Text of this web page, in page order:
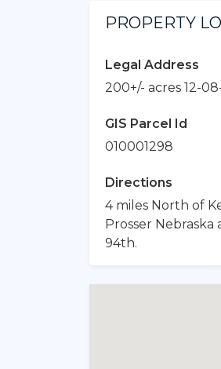
PROPERTY
Legal Address
200+/- acres 12-
GIS Parcel Id
010001298
Directions
4 miles North of
Prosser
94th.